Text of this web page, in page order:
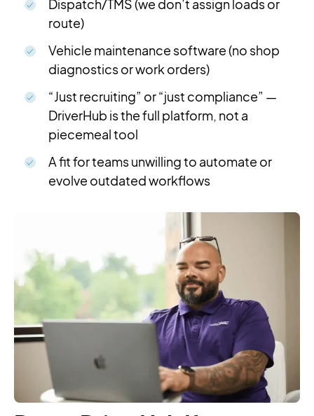
Dispatch/TMS (we don’t assign loads or
route)
Vehicle maintenance software (no shop
diagnostics or work orders)
“Just recruiting” or “just compliance” —
DriverHub is the full platform, not a
piecemeal tool
A fit for teams unwilling to automate or
evolve outdated workflows